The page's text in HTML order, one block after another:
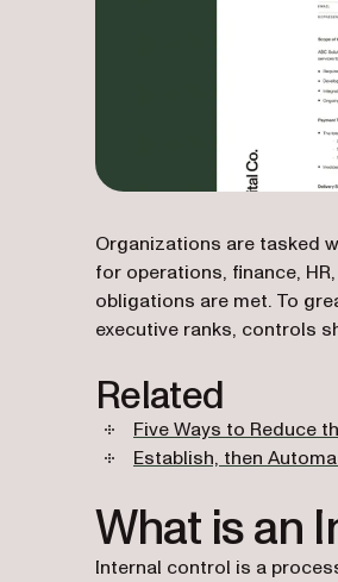
Organizations are tasked
for operations, finance,
obligations are met. To
executive ranks, controls
Related
Five Ways to Reduce
Establish, then
What is an
Internal control is a